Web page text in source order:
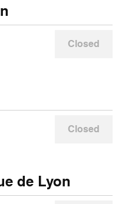
Closed
Closed
de Lyon